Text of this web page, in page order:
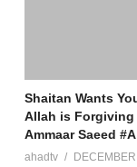
Shaitan Wants
Allah is Forgiving
Ammaar Saeed
ahadtv